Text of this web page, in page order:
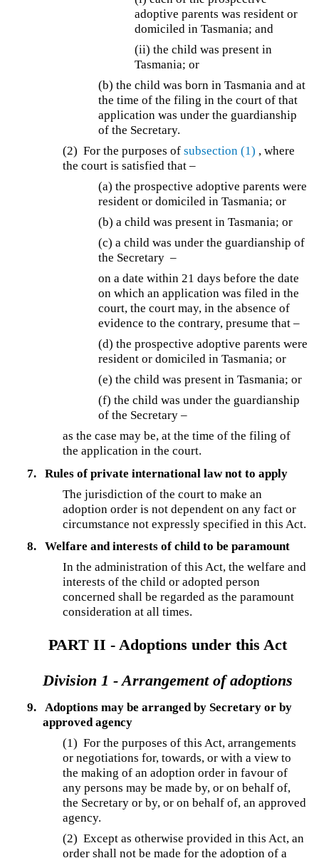
adoptive parents was resident or
domiciled in Tasmania; and
(ii) the child was present in
Tasmania; or
(b)the child was born in Tasmania and at
the time of the filing in the court of that
application was under the guardianship
of the Secretary.
(2) For the purposes ofsubsection (1) , where
the court is satisfied that –
(a)the prospective adoptive parents were
resident or domiciled in Tasmania; or
(b) a child was present in Tasmania; or
(c)a child was under the guardianship of
the Secretary –
on a date within 21 days before the date
on which an application was filed in the
court, the court may, in the absence of
evidence to the contrary, presume that –
(d)the prospective adoptive parents were
resident or domiciled in Tasmania; or
(e) the child was present in Tasmania; or
(f)the child was under the guardianship
of the Secretary –
as the case may be, at the time of the filing of
the application in the court.
7.
Rules of private international law not to apply
The jurisdiction of the court to make an
adoption order is not dependent on any fact or
circumstance not expressly specified in this Act.
8.
Welfare and interests of child to be paramount
In the administration of this Act, the welfare and
interests of the child or adopted person
concerned shall be regarded as the paramount
consideration at all times.
PART II - Adoptions under this Act
Division 1 - Arrangement of adoptions
9.
Adoptions may be arranged by Secretary or by
approved agency
(1)For the purposes of this Act, arrangements
or negotiations for, towards, or with a view to
the making of an adoption order in favour of
any persons may be made by, or on behalf of,
the Secretary or by, or on behalf of, an approved
agency.
(2)Except as otherwise provided in this Act, an
order shall not be made for the adoption of a